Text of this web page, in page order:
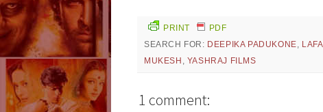
PRINT
PDF
SEARCH FOR: DEEPIKA PADUKONE
MUKESH
YASHRAJ FILMS
1 comment: